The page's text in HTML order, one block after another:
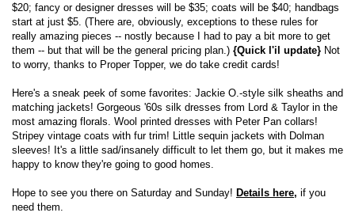
$20; fancy or designer dresses will be $35; coats will be $40; handbags
start at just $5. (There are, obviously, exceptions to these rules for
really amazing pieces -- nostly because I had to pay a bit more to get
them -- but that will be the general pricing plan.) {Quick l'il update} Not
to worry, thanks to Proper Topper, we do take credit cards!
Here's a sneak peek of some favorites: Jackie O.-style silk sheaths and
matching jackets! Gorgeous '60s silk dresses from Lord & Taylor in the
most amazing florals. Wool printed dresses with Peter Pan collars!
Stripey vintage coats with fur trim! Little sequin jackets with Dolman
sleeves! It's a little sad/insanely difficult to let them go, but it makes me
happy to know they're going to good homes.
Hope to see you there on Saturday and Sunday! Details here, if you
need them.